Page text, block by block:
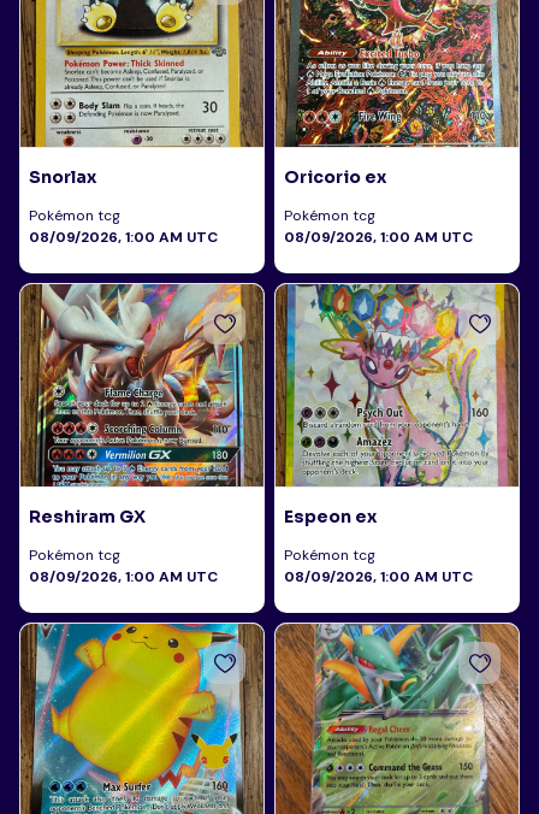
Snorlax
Pokémon tcg
08/09/2026, 1:00 AM UTC
Oricorio ex
Pokémon tcg
08/09/2026, 1:00 AM UTC
Reshiram GX
Pokémon tcg
08/09/2026, 1:00 AM UTC
Espeon ex
Pokémon tcg
08/09/2026, 1:00 AM UTC